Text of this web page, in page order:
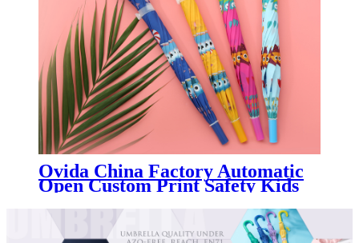
Ovida China Factory Automatic
Open Custom Print Safety Kids
Children